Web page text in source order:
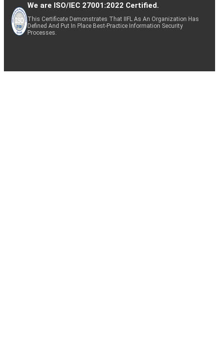
We are ISO/IEC 27001:2022 Certified.
This Certificate Demonstrates That IIFL As An Organization Has
Defined And Put In Place Best-Practice Information Security
Processes.